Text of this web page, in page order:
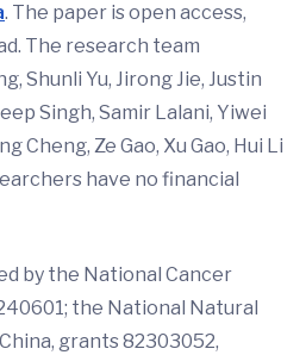
. The paper is open access,
The research team
Shunli Yu, Jirong Jie, Justin
Singh, Samir Lalani, Yiwei
Cheng, Ze Gao, Xu Gao, Hui Li
have no financial
by the National Cancer
the National Natural
grants 82303052,